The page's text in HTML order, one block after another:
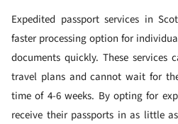
Expedited passport services in
faster processing option for
documents quickly. These
travel plans and cannot wait for
time of 4-6 weeks. By opting for
receive their passports in as little